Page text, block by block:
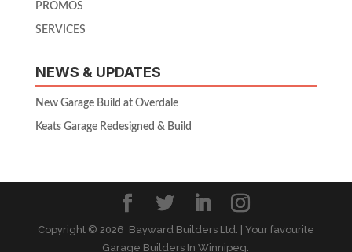
PROMOS
SERVICES
NEWS & UPDATES
New Garage Build at Overdale
Keats Garage Redesigned & Build
Copyright © 2026 Bayward Builders Ltd. | Your favourite
Garage Builders In Winnipeg.